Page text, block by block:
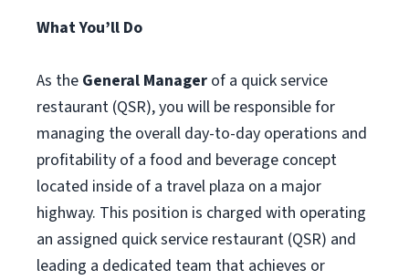
What You’ll Do
As the General Manager of a quick service
restaurant (QSR), you will be responsible for
managing the overall day-to-day operations and
profitability of a food and beverage concept
located inside of a travel plaza on a major
highway. This position is charged with operating
an assigned quick service restaurant (QSR) and
leading a dedicated team that achieves or